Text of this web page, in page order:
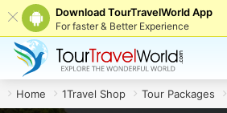
Download TourTravelWorld App
For faster & Better Experience
Home 1Travel Shop Tour Packages